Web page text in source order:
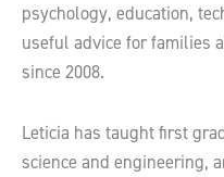
psychology, education,
useful advice for families
since 2008.
Leticia has taught first
science and engineering,